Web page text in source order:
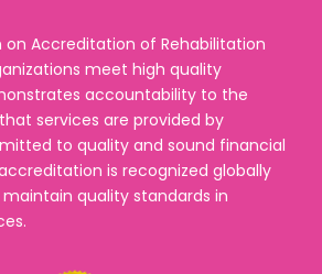
on Accreditation of Rehabilitation
meet high quality
accountability to the
services are provided by
to quality and sound financial
is recognized globally
quality standards in